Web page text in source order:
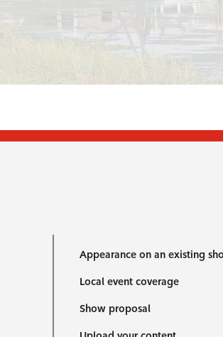
Appearance on an existing
Local event coverage
Show proposal